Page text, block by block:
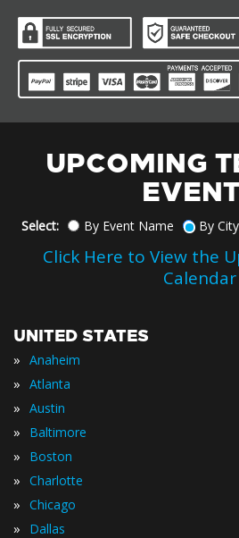
UPCOMING
Select: By Event Name By City
Click Here to View the
Calendar
UNITED STATES
» Anaheim
» Atlanta
» Austin
» Baltimore
» Boston
» Charlotte
» Chicago
» Dallas